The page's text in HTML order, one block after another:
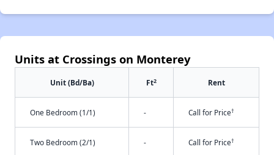
Units at Crossings on Monterey
Unit (Bd/Ba) Ft2 Rent
One Bedroom (1/1) - Call for Price†
Two Bedroom (2/1) - Call for Price†